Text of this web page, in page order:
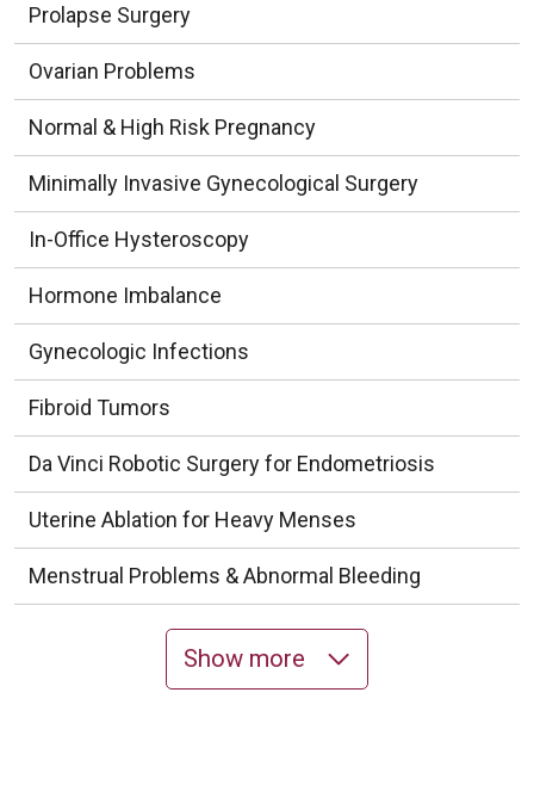
Prolapse Surgery
Ovarian Problems
Normal & High Risk Pregnancy
Minimally Invasive Gynecological Surgery
In-Office Hysteroscopy
Hormone Imbalance
Gynecologic Infections
Fibroid Tumors
Da Vinci Robotic Surgery for Endometriosis
Uterine Ablation for Heavy Menses
Menstrual Problems & Abnormal Bleeding
Show more